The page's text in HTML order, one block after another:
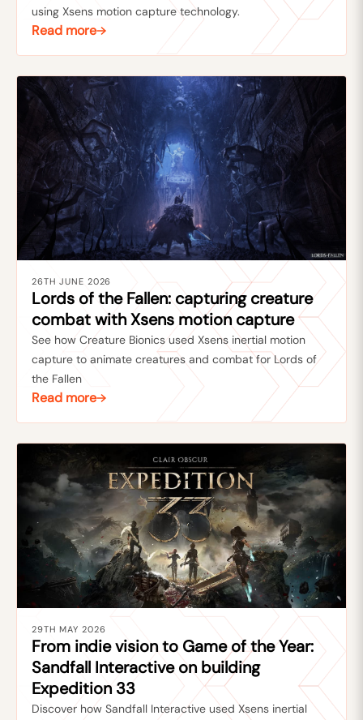
using Xsens motion capture technology.
Read more
26TH JUNE 2026
Lords of the Fallen: capturing creature
combat with Xsens motion capture
See how Creature Bionics used Xsens inertial motion
capture to animate creatures and combat for Lords of
the Fallen
Read more
29TH MAY 2026
From indie vision to Game of the Year:
Sandfall Interactive on building
Expedition 33
Discover how Sandfall Interactive used Xsens inertial